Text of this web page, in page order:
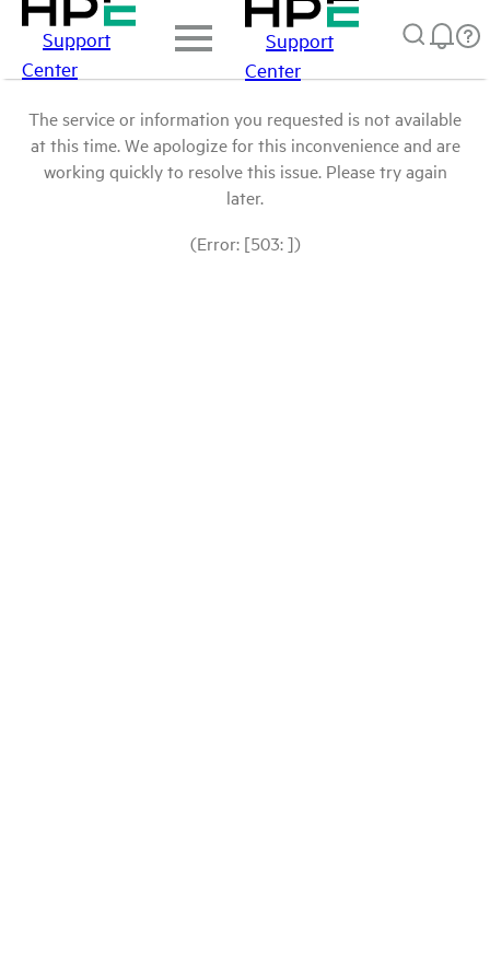
Support
Center
Support
Center
The service or information you requested is not available
at this time. We apologize for this inconvenience and are
working quickly to resolve this issue. Please try again
later.
(Error: [503: ])